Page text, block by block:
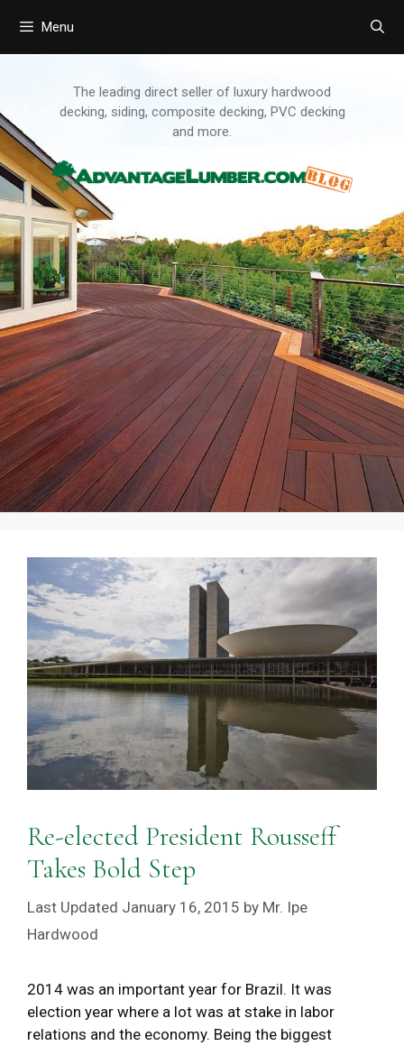
Menu
The leading direct seller of luxury hardwood
decking, siding, composite decking, PVC decking
and more.
Re-elected President Rousseff
Takes Bold Step
January 16, 2015 by Mr. Ipe
Hardwood
2014 was an important year for Brazil. It was
election year where a lot was at stake in labor
relations and the economy. Being the biggest